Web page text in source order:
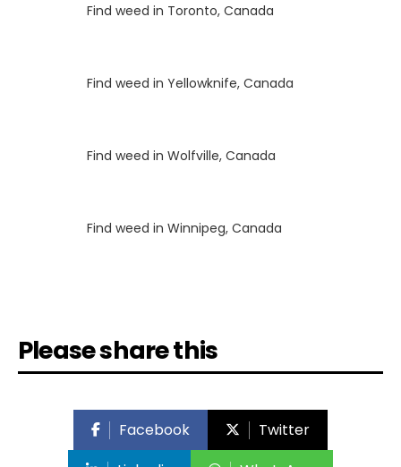
Find weed in Toronto, Canada
Find weed in Yellowknife, Canada
Find weed in Wolfville, Canada
Find weed in Winnipeg, Canada
Please share this
Facebook
Twitter